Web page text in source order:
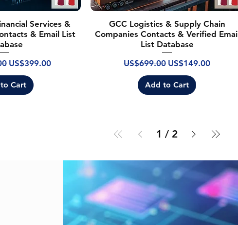
Services &
& Email List
Sale Price
US$399.00
Cart
GCC Logistics & Supply Chain
Companies Contacts & Verified Email
List Database
Regular Price
US$699.00 Sale Price
US$149.00
Add to Cart
1 / 2